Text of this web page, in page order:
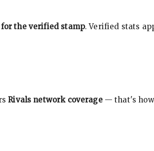
the verified stamp. Verified stats
Rivals network coverage— that's how